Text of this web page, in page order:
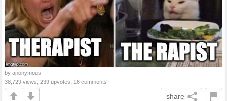
by anonymous
38,729 views, 239 upvotes, 16 comments
share